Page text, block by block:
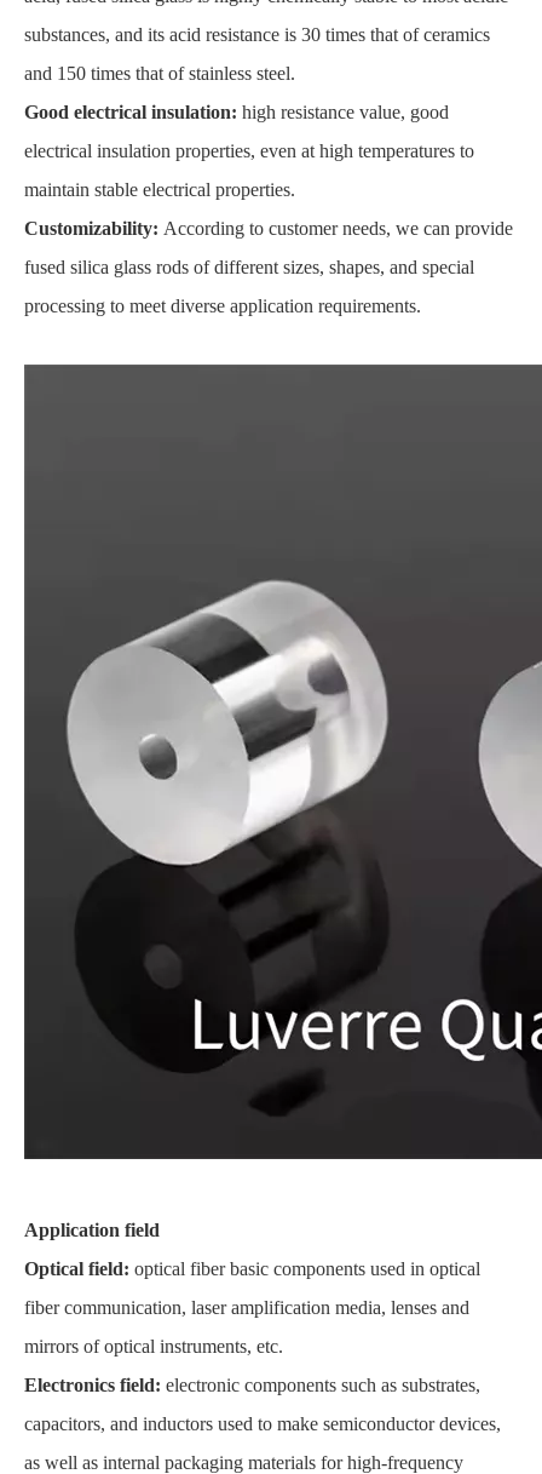
substances, and its acid resistance is 30 times that of ceramics
and 150 times that of stainless steel.
Good electrical insulation: high resistance value, good
electrical insulation properties, even at high temperatures to
maintain stable electrical properties.
Customizability: According to customer needs, we can provide
fused silica glass rods of different sizes, shapes, and special
processing to meet diverse application requirements.
Application field
Optical field: optical fiber basic components used in optical
fiber communication, laser amplification media, lenses and
mirrors of optical instruments, etc.
Electronics field: electronic components such as substrates,
capacitors, and inductors used to make semiconductor devices,
as well as internal packaging materials for high-frequency